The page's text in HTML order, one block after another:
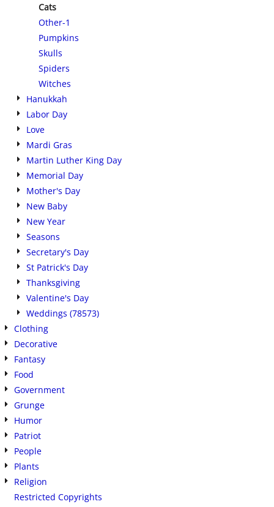
Cats
Other-1
Pumpkins
Skulls
Spiders
Witches
Hanukkah
Labor Day
Love
Mardi Gras
Martin Luther King Day
Memorial Day
Mother's Day
New Baby
New Year
Seasons
Secretary's Day
St Patrick's Day
Thanksgiving
Valentine's Day
Weddings (78573)
Clothing
Decorative
Fantasy
Food
Government
Grunge
Humor
Patriot
People
Plants
Religion
Restricted Copyrights